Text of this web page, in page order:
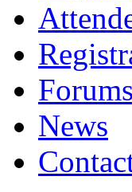
Forums
News